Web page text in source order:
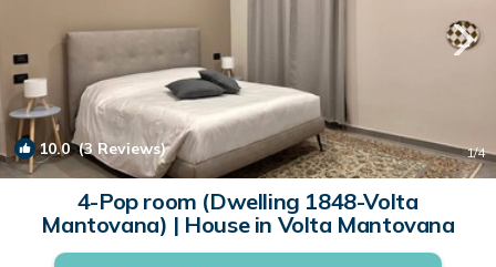
10.0(3 Reviews) 1/4
4-Pop room (Dwelling 1848-Volta
Mantovana) | House in Volta Mantovana